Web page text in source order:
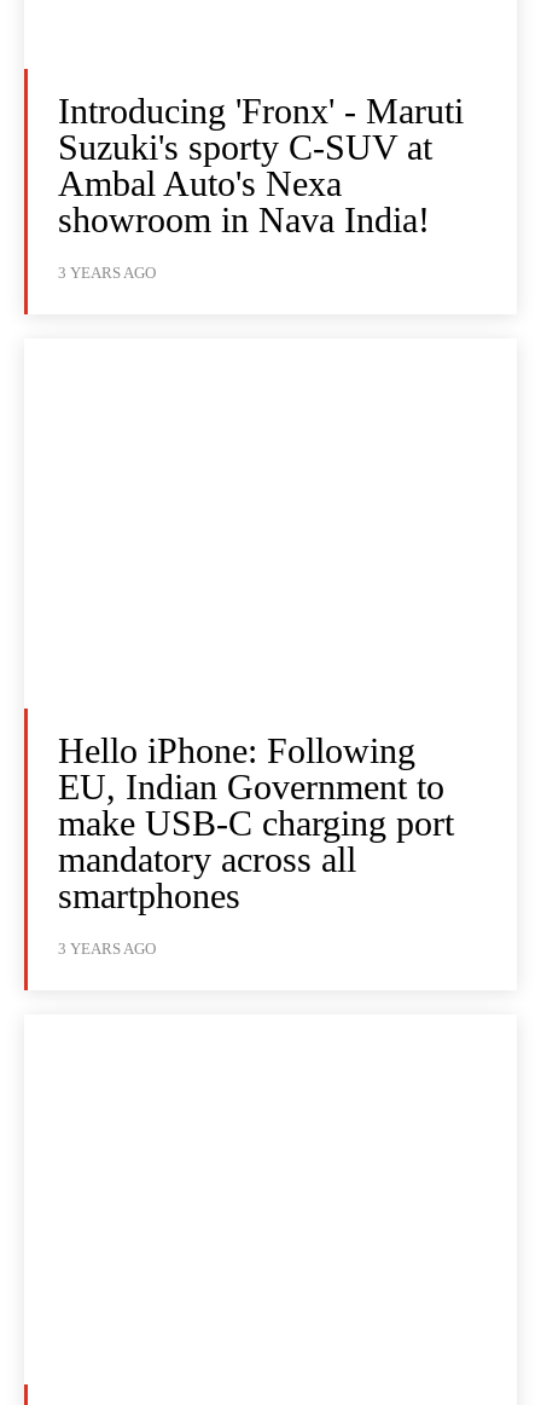
Introducing 'Fronx' - Maruti
Suzuki's sporty C-SUV at
Ambal Auto's Nexa
showroom in Nava India!
3 YEARS AGO
Hello iPhone: Following
EU, Indian Government to
make USB-C charging port
mandatory across all
smartphones
3 YEARS AGO